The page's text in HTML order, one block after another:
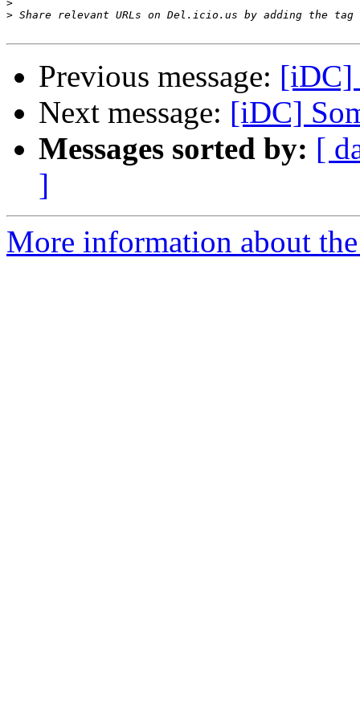
>
>
Previous message: [iDC]
Next message: [iDC]
Messages sorted by: [
]
More information about